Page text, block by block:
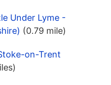
Under Lyme -
(0.79 mile)
on-Trent